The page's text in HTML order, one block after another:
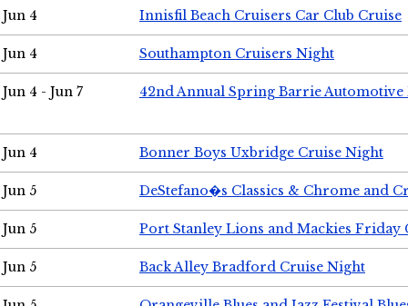
Jun 4 Innisfil Beach Cruisers Car Club Cruise
Jun 4 Southampton Cruisers Night
Jun 4 - Jun 7 42nd Annual Spring Barrie Automotive
Jun 4 Bonner Boys Uxbridge Cruise Night
Jun 5 DeStefano�s Classics & Chrome and
Jun 5 Port Stanley Lions and Mackies Friday
Jun 5 Back Alley Bradford Cruise Night